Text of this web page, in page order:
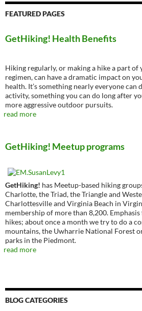
FEATURED PAGES
GetHiking! Health Benefits
Hiking regularly, or making a hike a part of
regimen, can have a dramatic impact on
health. It’s something nearly everyone can
activity, something you can do long after
more aggressive outdoor pursuits.
read more
GetHiking! Meetup programs
GetHiking! has Meetup-based hiking
Charlotte, the Triad, the Triangle and
Charlottesville and Virginia Beach in
membership of more than 8,200.
hikes; about once a month we try to do a
mountains, the Uwharrie National Forest
parks in the Piedmont.
read more
BLOG CATEGORIES